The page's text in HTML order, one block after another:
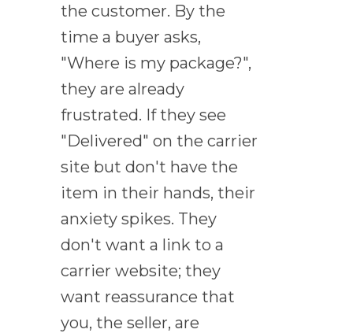
the customer. By the
time a buyer asks,
"Where is my package?",
they are already
frustrated. If they see
"Delivered" on the carrier
site but don't have the
item in their hands, their
anxiety spikes. They
don't want a link to a
carrier website; they
want reassurance that
you, the seller, are